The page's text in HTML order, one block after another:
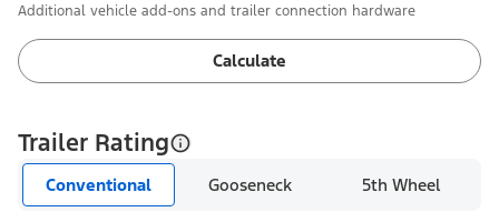
Additional vehicle add-ons and trailer connection hardware
Calculate
Trailer Rating
Conventional Gooseneck 5th Wheel